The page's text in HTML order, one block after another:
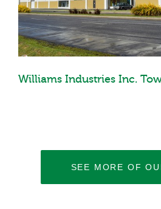
Williams Industries Inc.
SEE MORE OF